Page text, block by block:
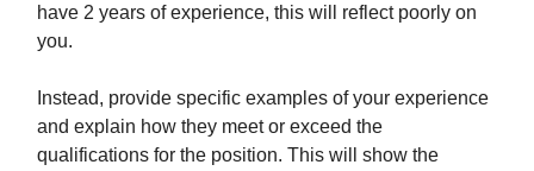
have 2 years of experience, this will reflect poorly on
you.
Instead, provide specific examples of your experience
and explain how they meet or exceed the
qualifications for the position. This will show the